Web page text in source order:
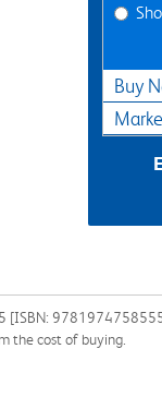
Buy
[ISBN:
the cost of buying.